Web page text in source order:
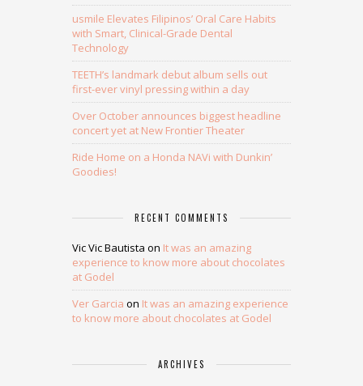
usmile Elevates Filipinos’ Oral Care Habits
with Smart, Clinical-Grade Dental
Technology
TEETH’s landmark debut album sells out
first-ever vinyl pressing within a day
Over October announces biggest headline
concert yet at New Frontier Theater
Ride Home on a Honda NAVi with Dunkin’
Goodies!
RECENT COMMENTS
Vic Vic Bautista on It was an amazing
experience to know more about chocolates
at Godel
Ver Garcia on It was an amazing experience
to know more about chocolates at Godel
ARCHIVES